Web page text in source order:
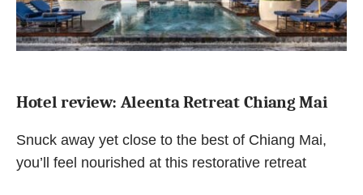
Hotel review: Aleenta Retreat Chiang Mai
Snuck away yet close to the best of Chiang Mai,
you’ll feel nourished at this restorative retreat